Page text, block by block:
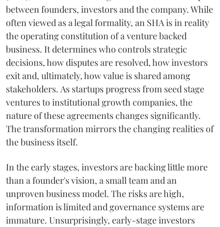
between founders, investors and the company. While
often viewed as a legal formality, an SHA is in reality
the operating constitution of a venture backed
business. It determines who controls strategic
decisions, how disputes are resolved, how investors
exit and, ultimately, how value is shared among
stakeholders. As startups progress from seed stage
ventures to institutional growth companies, the
nature of these agreements changes significantly.
The transformation mirrors the changing realities of
the business itself.
In the early stages, investors are backing little more
than a founder's vision, a small team and an
unproven business model. The risks are high,
information is limited and governance systems are
immature. Unsurprisingly, early-stage investors